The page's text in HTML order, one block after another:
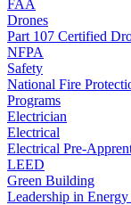
FAA
Drones
Part 107 Certified
NFPA
Safety
National Fire
Programs
Electrician
Electrical
Electrical Pre-
LEED
Green Building
Leadership in